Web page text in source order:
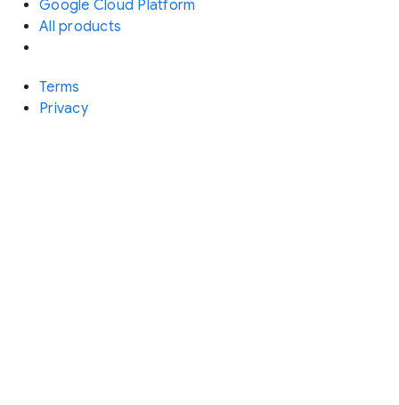
Google Cloud Platform
All products
Terms
Privacy